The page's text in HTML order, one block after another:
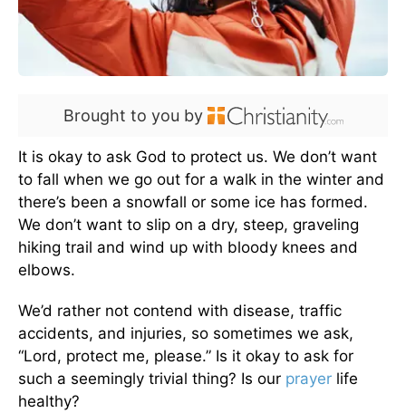
Brought to you by
It is okay to ask God to protect us. We don’t want
to fall when we go out for a walk in the winter and
there’s been a snowfall or some ice has formed.
We don’t want to slip on a dry, steep, graveling
hiking trail and wind up with bloody knees and
elbows.
We’d rather not contend with disease, traffic
accidents, and injuries, so sometimes we ask,
“Lord, protect me, please.” Is it okay to ask for
such a seemingly trivial thing? Is our prayer life
healthy?